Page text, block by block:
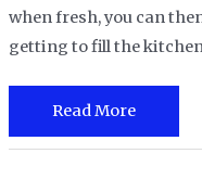
when fresh, you can
getting to fill the
Can
You
Read More